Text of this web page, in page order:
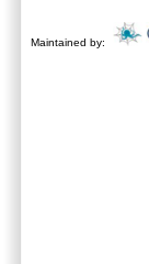
Maintained by: